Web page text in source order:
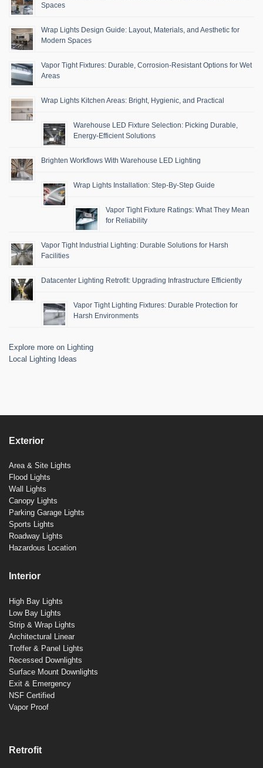
Spaces
Wrap Lights Design Guide: Layout, Materials, and Aesthetic for
Modern Spaces
Vapor Tight Fixtures: Durable, Corrosion-Resistant Options for Wet
Areas
Wrap Lights Kitchen Areas: Bright, Hygienic, and Practical
Warehouse LED Fixture Selection: Picking Durable,
Energy-Efficient Solutions
Brighten Workflows With Warehouse LED Lighting
Wrap Lights Installation: Step-By-Step Guide
Vapor Tight Fixture Ratings: What They Mean
for Reliability
Vapor Tight Industrial Lighting: Durable Solutions for Harsh
Facilities
Datacenter Lighting Retrofit: Upgrading Infrastructure Efficiently
Vapor Tight Lighting Fixtures: Durable Protection for
Harsh Environments
Explore more on Lighting
Local Lighting Ideas
Exterior
Area & Site Lights
Flood Lights
Wall Lights
Canopy Lights
Parking Garage Lights
Sports Lights
Roadway Lights
Hazardous Location
Interior
High Bay Lights
Low Bay Lights
Strip & Wrap Lights
Architectural Linear
Troffer & Panel Lights
Recessed Downlights
Surface Mount Downlights
Exit & Emergency
NSF Certified
Vapor Proof
Retrofit